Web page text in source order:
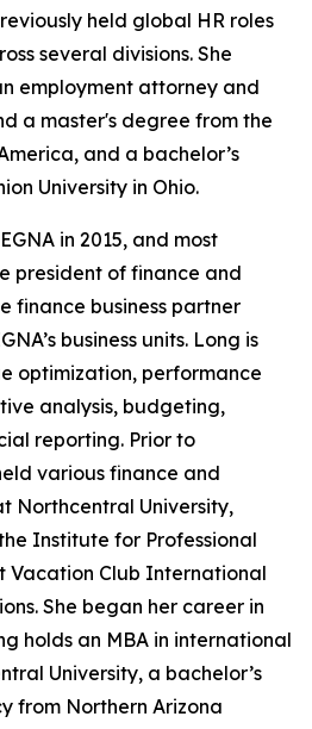
held global HR roles
several divisions. She
employment attorney and
a master's degree from the
and a bachelor’s
University in Ohio.
in 2015, and most
president of finance and
finance business partner
business units. Long is
optimization, performance
analysis, budgeting,
reporting. Prior to
various finance and
Northcentral University,
Institute for Professional
Vacation Club International
She began her career in
holds an MBA in international
University, a bachelor’s
from Northern Arizona